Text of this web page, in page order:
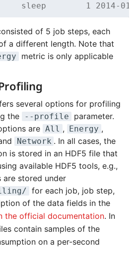
sleep        1 2014-01-
of 5 job steps, each
a different length. Note that
metric is only applicable
several options for profiling
the
--profile
parameter.
are All , Energy ,
Network . In all cases, the
is stored in an HDF5 file that
available HDF5 tools, e.g.,
are stored under
for each job, job step,
of the data fields in the
the official documentation. In
contain samples of the
on a per-second